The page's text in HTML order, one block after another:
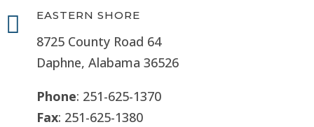
 EASTERN SHORE
8725 County Road 64
Daphne, Alabama 36526
Phone: 251-625-1370
Fax: 251-625-1380